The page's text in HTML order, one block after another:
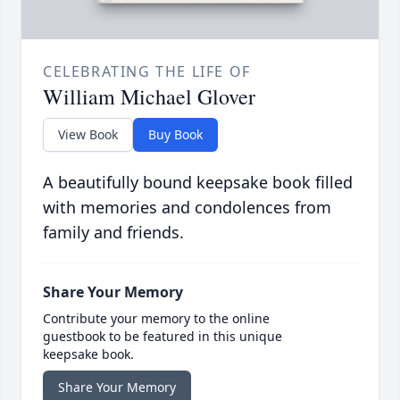
CELEBRATING THE LIFE OF
William Michael Glover
View Book Buy Book
A beautifully bound keepsake book filled
with memories and condolences from
family and friends.
Share Your Memory
Contribute your memory to the online
guestbook to be featured in this unique
keepsake book.
Share Your Memory